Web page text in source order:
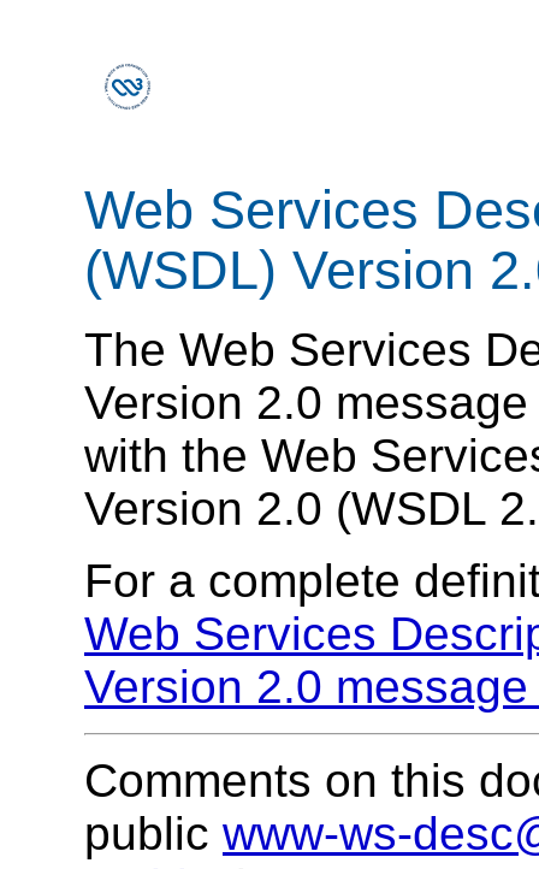
Web Services
(WSDL) Version
The Web Services
Version 2.0
with the Web
Version 2.0 (WSDL
For a complete
Web Services
Version 2.0
Comments on this
public www-ws-